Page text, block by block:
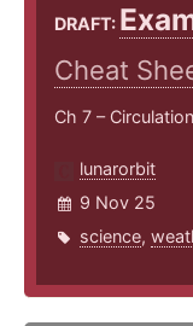
DRAFT:
Cheat
Ch 7 –
lunarorbit
9 Nov 25
science,